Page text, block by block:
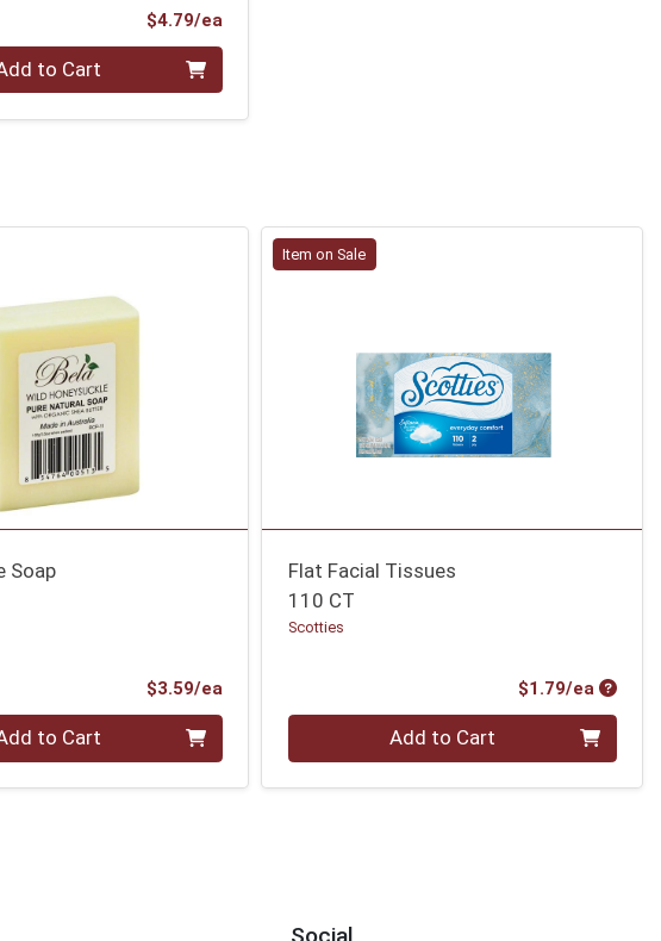
$4.79/eaProduct Price
to Cart
Soap
$3.59/eaProduct Price
to Cart
Item on Sale
Flat Facial Tissues
110 CT
Scotties
$1.79/ea
Quantity 0 Add to Cart